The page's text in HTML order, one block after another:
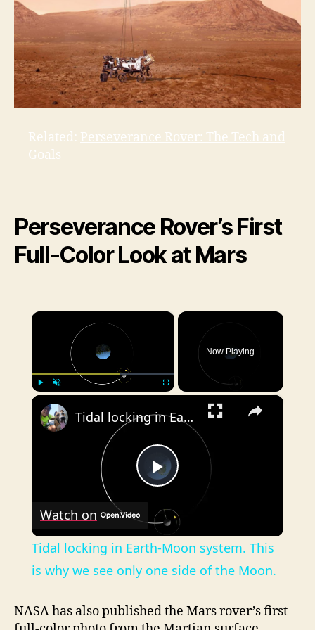
Related: Perseverance Rover: The Tech and
Goals
Perseverance Rover’s First
Full-Color Look at Mars
×
Now Playing
×
P
l
a
y
Tidal locking in Earth-Moon system. This is why we see only one side of the Moon.
Watch on
Tidal locking in Earth-Moon system. This
is why we see only one side of the Moon.
NASA has also published the Mars rover’s first